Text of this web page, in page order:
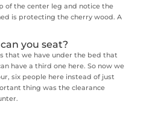
of the center leg and notice the
is protecting the cherry wood. A
you seat?
that we have under the bed that
have a third one here. So now we
six people here instead of just
thing was the clearance